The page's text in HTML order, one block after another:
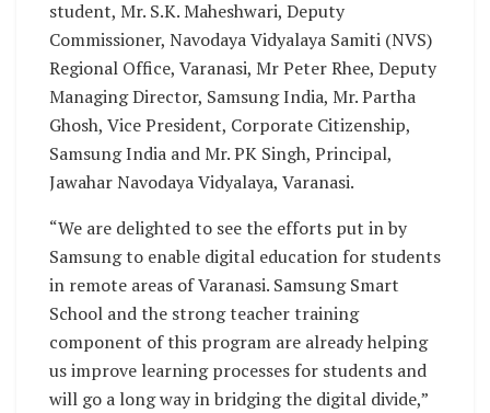
student, Mr. S.K. Maheshwari, Deputy
Commissioner, Navodaya Vidyalaya Samiti (NVS)
Regional Office, Varanasi, Mr Peter Rhee, Deputy
Managing Director, Samsung India, Mr. Partha
Ghosh, Vice President, Corporate Citizenship,
Samsung India and Mr. PK Singh, Principal,
Jawahar Navodaya Vidyalaya, Varanasi.
“We are delighted to see the efforts put in by
Samsung to enable digital education for students
in remote areas of Varanasi. Samsung Smart
School and the strong teacher training
component of this program are already helping
us improve learning processes for students and
will go a long way in bridging the digital divide,”